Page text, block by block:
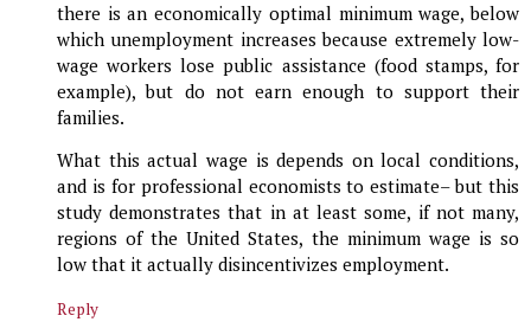
there is an economically optimal minimum wage, below
which unemployment increases because extremely low-
wage workers lose public assistance (food stamps, for
example), but do not earn enough to support their
families.
What this actual wage is depends on local conditions,
and is for professional economists to estimate– but this
study demonstrates that in at least some, if not many,
regions of the United States, the minimum wage is so
low that it actually disincentivizes employment.
Reply